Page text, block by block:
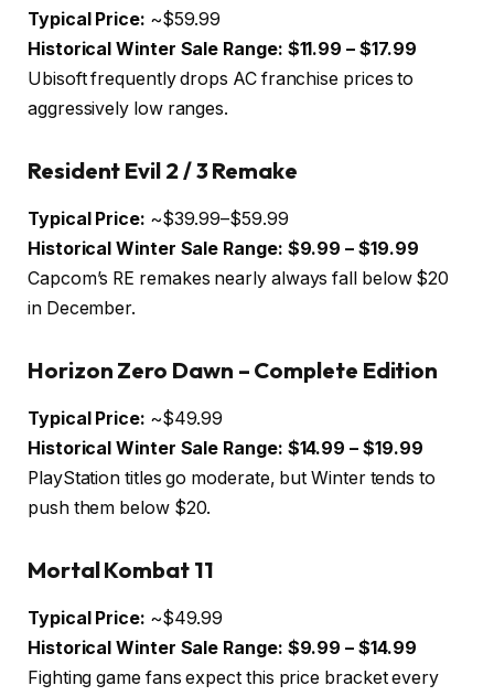
Typical Price: ~$59.99
Historical Winter Sale Range: $11.99 – $17.99
Ubisoft frequently drops AC franchise prices to
aggressively low ranges.
Resident Evil 2 / 3 Remake
Typical Price: ~$39.99–$59.99
Historical Winter Sale Range: $9.99 – $19.99
Capcom’s RE remakes nearly always fall below $20
in December.
Horizon Zero Dawn – Complete Edition
Typical Price: ~$49.99
Historical Winter Sale Range: $14.99 – $19.99
PlayStation titles go moderate, but Winter tends to
push them below $20.
Mortal Kombat 11
Typical Price: ~$49.99
Historical Winter Sale Range: $9.99 – $14.99
Fighting game fans expect this price bracket every